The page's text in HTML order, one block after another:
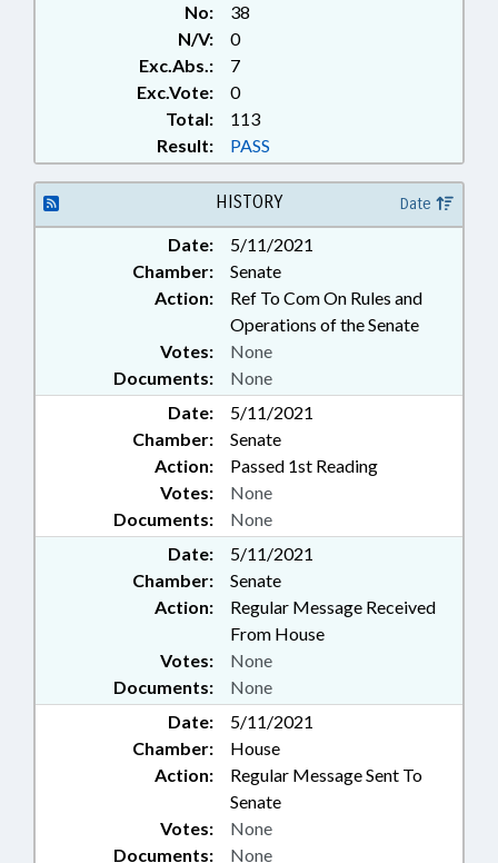
EQUIPMENT; MEDICAL
EQUIPMENT; PUBLIC HEALTH
EMERGENCY; EXECUTIVE
ORDERS
No:
38
N/V:
0
Exc.Abs.:
7
Exc.Vote:
0
Total:
113
Result:
PASS
HISTORY Date
Date:
5/11/2021
Chamber:
Senate
Action:
Ref To Com On Rules and
Operations of the Senate
Documents: None
Votes: None
Date:
5/11/2021
Chamber:
Senate
Action:
Passed 1st Reading
Documents: None
Votes: None
Date:
5/11/2021
Chamber:
Senate
Action:
Regular Message Received
From House
Documents: None
Votes: None
Date:
5/11/2021
Chamber:
House
Action:
Regular Message Sent To
Senate
Documents: None
Votes: None